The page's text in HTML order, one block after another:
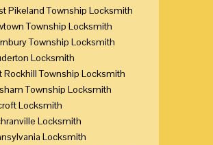
Pikeland Township Locksmith
Township Locksmith
Township Locksmith
Locksmith
Rockhill Township Locksmith
Township Locksmith
Locksmith
Locksmith
Locksmith